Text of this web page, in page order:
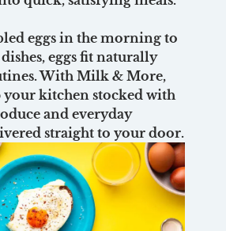
eggs in the morning to
eggs fit naturally
With Milk & More,
your kitchen stocked with
and everyday
straight to your door.